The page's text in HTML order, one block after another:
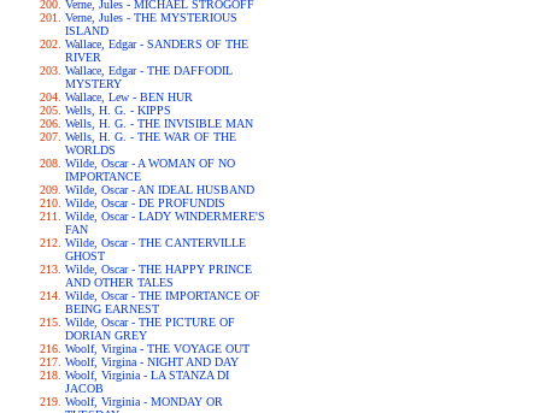
Verne, Jules - MICHAEL STROGOFF
Verne, Jules - THE MYSTERIOUS
ISLAND
Wallace, Edgar - SANDERS OF THE
RIVER
Wallace, Edgar - THE DAFFODIL
MYSTERY
Wallace, Lew - BEN HUR
Wells, H. G. - KIPPS
Wells, H. G. - THE INVISIBLE MAN
Wells, H. G. - THE WAR OF THE
WORLDS
Wilde, Oscar - A WOMAN OF NO
IMPORTANCE
Wilde, Oscar - AN IDEAL HUSBAND
Wilde, Oscar - DE PROFUNDIS
Wilde, Oscar - LADY WINDERMERE'S
FAN
Wilde, Oscar - THE CANTERVILLE
GHOST
Wilde, Oscar - THE HAPPY PRINCE
AND OTHER TALES
Wilde, Oscar - THE IMPORTANCE OF
BEING EARNEST
Wilde, Oscar - THE PICTURE OF
DORIAN GREY
Woolf, Virgina - THE VOYAGE OUT
Woolf, Virgina - NIGHT AND DAY
Woolf, Virginia - LA STANZA DI
JACOB
Woolf, Virginia - MONDAY OR